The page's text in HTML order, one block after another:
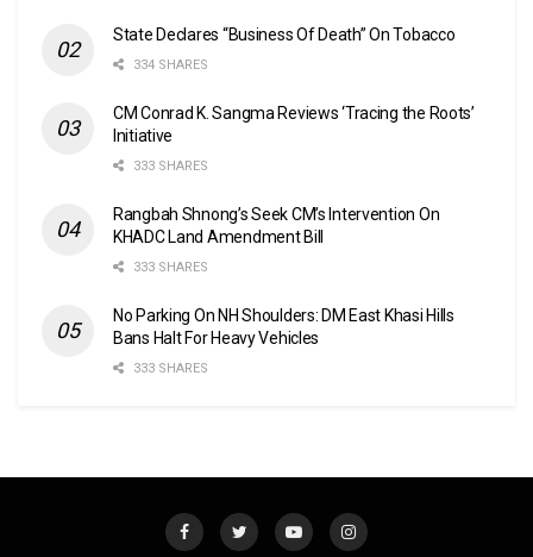
State Declares “Business Of Death” On Tobacco
334 SHARES
CM Conrad K. Sangma Reviews ‘Tracing the Roots’
Initiative
333 SHARES
Rangbah Shnong’s Seek CM’s Intervention On
KHADC Land Amendment Bill
333 SHARES
No Parking On NH Shoulders: DM East Khasi Hills
Bans Halt For Heavy Vehicles
333 SHARES